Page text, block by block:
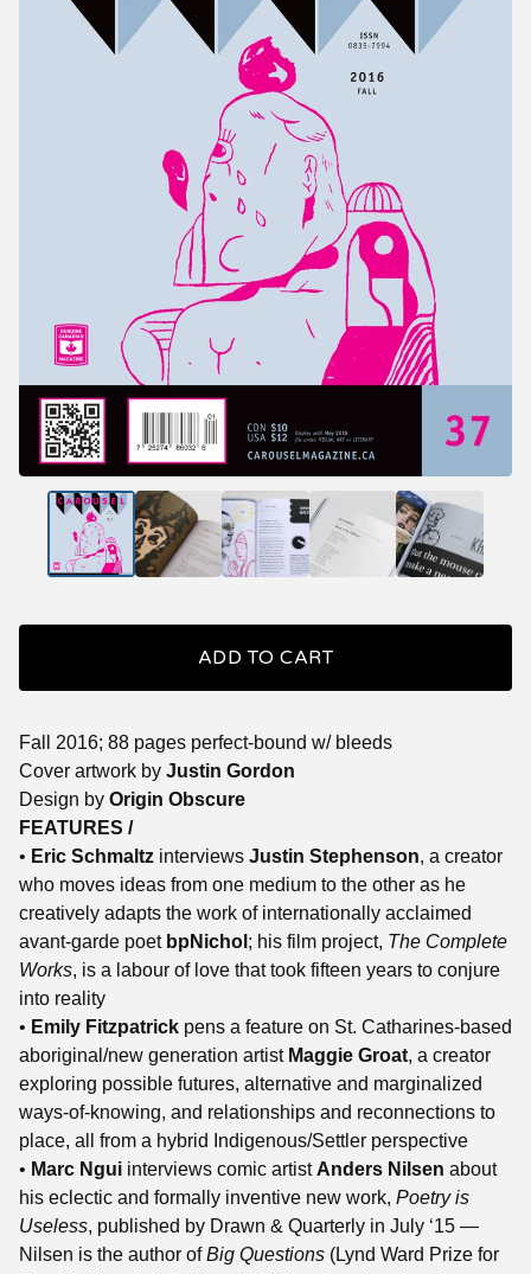
ADD TO CART
Fall 2016; 88 pages perfect-bound w/ bleeds
Cover artwork by Justin Gordon
Design by Origin Obscure
FEATURES /
• Eric Schmaltz interviews Justin Stephenson, a creator
who moves ideas from one medium to the other as he
creatively adapts the work of internationally acclaimed
avant-garde poet bpNichol ; his film project, The Complete
Works, is a labour of love that took fifteen years to conjure
into reality
• Emily Fitzpatrick pens a feature on St. Catharines-based
aboriginal/new generation artist Maggie Groat, a creator
exploring possible futures, alternative and marginalized
ways-of-knowing, and relationships and reconnections to
place, all from a hybrid Indigenous/Settler perspective
• Marc Ngui interviews comic artist Anders Nilsen about
his eclectic and formally inventive new work, Poetry is
Useless, published by Drawn & Quarterly in July ‘15 —
Nilsen is the author ofBig Questions (Lynd Ward Prize for